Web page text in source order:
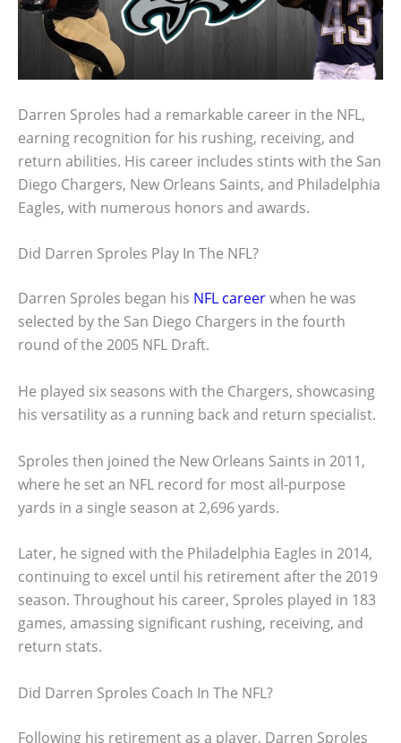
Darren Sproles had a remarkable career in the NFL,
earning recognition for his rushing, receiving, and
return abilities. His career includes stints with the San
Diego Chargers, New Orleans Saints, and Philadelphia
Eagles, with numerous honors and awards.
Did Darren Sproles Play In The NFL?
Darren Sproles began his NFL careerwhen he was
selected by the San Diego Chargers in the fourth
round of the 2005 NFL Draft.
He played six seasons with the Chargers, showcasing
his versatility as a running back and return specialist.
Sproles then joined the New Orleans Saints in 2011,
where he set an NFL record for most all-purpose
yards in a single season at 2,696 yards.
Later, he signed with the Philadelphia Eagles in 2014,
continuing to excel until his retirement after the 2019
season. Throughout his career, Sproles played in 183
games, amassing significant rushing, receiving, and
return stats.
Did Darren Sproles Coach In The NFL?
Following his retirement as a player, Darren Sproles